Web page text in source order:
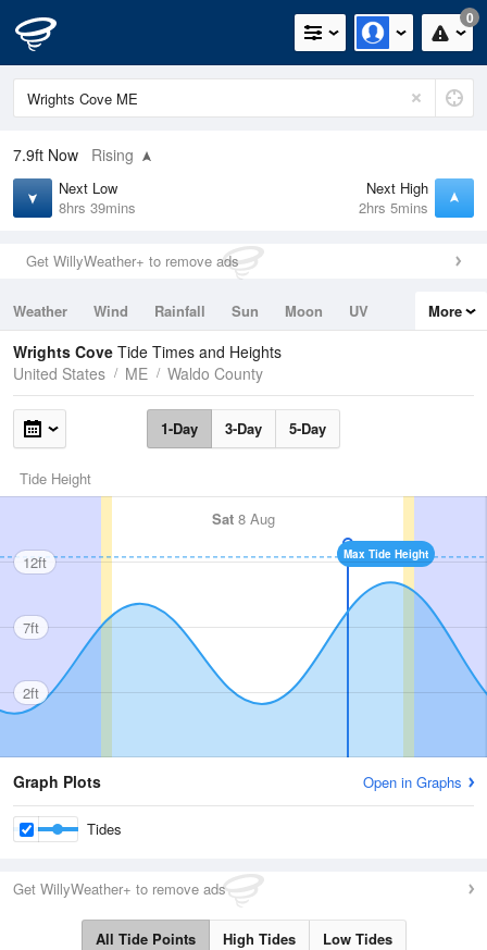
0
7.9ft Now Rising
Next Low
8hrs 39mins
Next High
2hrs 5mins
Get WillyWeather+ to remove ads
Weather Wind Rainfall Sun Moon
UV
Tides
Swell
More
Wrights Cove Tide Times and Heights
United States
ME Waldo County
1-Day 3-Day 5-Day
Tide Height
Sat 8 Aug
Max Tide Height
12ft
7ft
2ft
Graph Plots Open in Graphs
Tides
Get WillyWeather+ to remove ads
All Tide Points High Tides Low Tides